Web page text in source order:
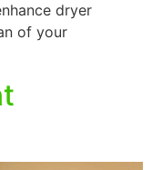
dryer
of your